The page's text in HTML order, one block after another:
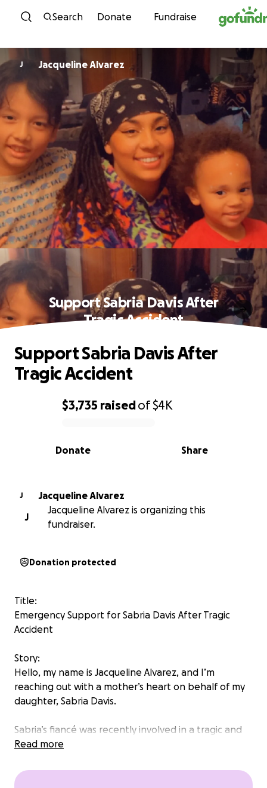
Skip to content
Search Donate Fundraise
J Jacqueline Alvarez
Support Sabria Davis After
Tragic Accident
0% complete
$3,735 raisedof$4K
Share
Donate
Support Sabria Davis After
Tragic Accident
J
Jacqueline Alvarez
J
Jacqueline Alvarez is organizing this
fundraiser.
Donation protected
Title:
Emergency Support for Sabria Davis After Tragic
Accident
Story:
Hello, my name is Jacqueline Alvarez, and I’m
reaching out with a mother’s heart on behalf of my
daughter, Sabria Davis.
Sabria’s fiancé was recently involved in a tragic and
unexpected accident that has turned their world
not only deep emotional pain, but also a sudden
Read more